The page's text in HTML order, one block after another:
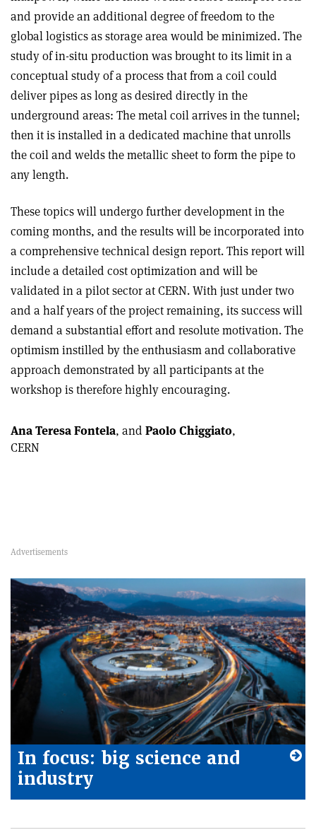
and provide an additional degree of freedom to the
global logistics as storage area would be minimized. The
study of in-situ production was brought to its limit in a
conceptual study of a process that from a coil could
deliver pipes as long as desired directly in the
underground areas: The metal coil arrives in the tunnel;
then it is installed in a dedicated machine that unrolls
the coil and welds the metallic sheet to form the pipe to
any length.
These topics will undergo further development in the
coming months, and the results will be incorporated into
a comprehensive technical design report. This report will
include a detailed cost optimization and will be
validated in a pilot sector at CERN. With just under two
and a half years of the project remaining, its success will
demand a substantial effort and resolute motivation. The
optimism instilled by the enthusiasm and collaborative
approach demonstrated by all participants at the
workshop is therefore highly encouraging.
Ana Teresa Fontela, and Paolo Chiggiato,
CERN
In focus: big science and
industry